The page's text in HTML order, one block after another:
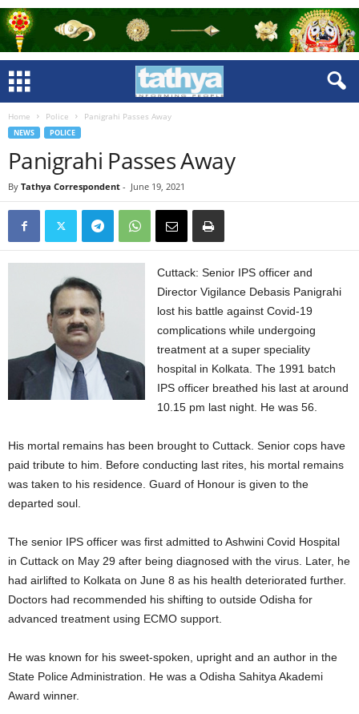
Home Police Panigrahi Passes Away
NEWS POLICE
Panigrahi Passes Away
By Tathya Correspondent - June 19, 2021
Cuttack: Senior IPS officer and
Director Vigilance Debasis Panigrahi
lost his battle against Covid-19
complications while undergoing
treatment at a super speciality
hospital in Kolkata. The 1991 batch
IPS officer breathed his last at around
10.15 pm last night. He was 56.
His mortal remains has been brought to Cuttack. Senior cops have
paid tribute to him. Before conducting last rites, his mortal remains
was taken to his residence. Guard of Honour is given to the
departed soul.
The senior IPS officer was first admitted to Ashwini Covid Hospital
in Cuttack on May 29 after being diagnosed with the virus. Later, he
had airlifted to Kolkata on June 8 as his health deteriorated further.
Doctors had recommended his shifting to outside Odisha for
advanced treatment using ECMO support.
He was known for his sweet-spoken, upright and an author in the
State Police Administration. He was a Odisha Sahitya Akademi
Award winner.